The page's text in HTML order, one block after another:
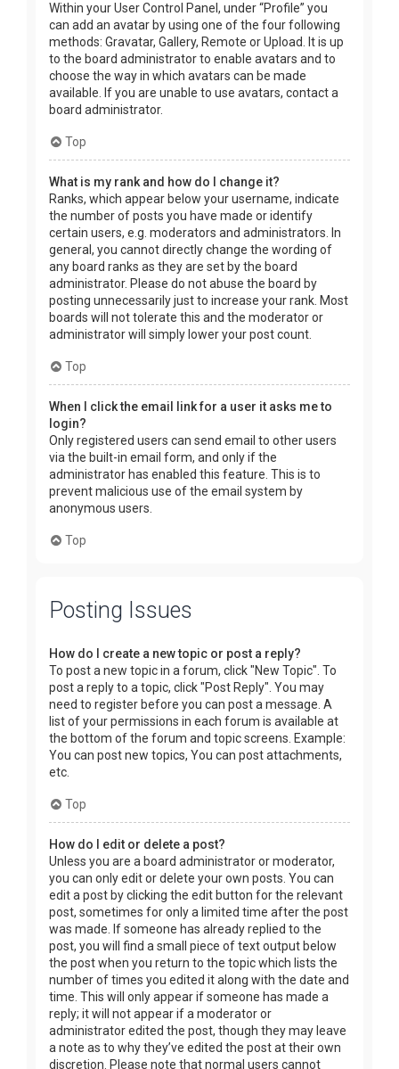
Within your User Control Panel, under “Profile” you
can add an avatar by using one of the four following
methods: Gravatar, Gallery, Remote or Upload. It is up
to the board administrator to enable avatars and to
choose the way in which avatars can be made
available. If you are unable to use avatars, contact a
board administrator.
Top
What is my rank and how do I change it?
Ranks, which appear below your username, indicate
the number of posts you have made or identify
certain users, e.g. moderators and administrators. In
general, you cannot directly change the wording of
any board ranks as they are set by the board
administrator. Please do not abuse the board by
posting unnecessarily just to increase your rank. Most
boards will not tolerate this and the moderator or
administrator will simply lower your post count.
Top
When I click the email link for a user it asks me to
login?
Only registered users can send email to other users
via the built-in email form, and only if the
administrator has enabled this feature. This is to
prevent malicious use of the email system by
anonymous users.
Top
Posting Issues
How do I create a new topic or post a reply?
To post a new topic in a forum, click "New Topic". To
post a reply to a topic, click "Post Reply". You may
need to register before you can post a message. A
list of your permissions in each forum is available at
the bottom of the forum and topic screens. Example:
You can post new topics, You can post attachments,
etc.
Top
How do I edit or delete a post?
Unless you are a board administrator or moderator,
you can only edit or delete your own posts. You can
edit a post by clicking the edit button for the relevant
post, sometimes for only a limited time after the post
was made. If someone has already replied to the
post, you will find a small piece of text output below
the post when you return to the topic which lists the
number of times you edited it along with the date and
time. This will only appear if someone has made a
reply; it will not appear if a moderator or
administrator edited the post, though they may leave
a note as to why they’ve edited the post at their own
discretion. Please note that normal users cannot